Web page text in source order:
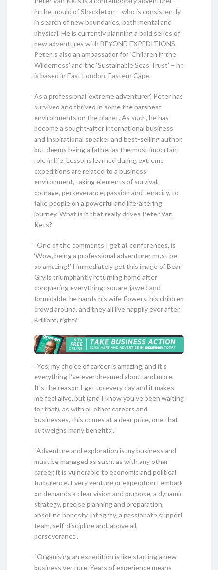
in the mould of Shackleton – who is consistently
in search of new boundaries, both mental and
physical. He is currently planning a bold series of
new adventures with BEYOND EXPEDITIONS.
Peter is also an ambassador for ‘Children in the
Wilderness’ and the ‘Sustainable Seas Trust’ – he
is based in East London, Eastern Cape.
As a professional ‘extreme adventurer’, Peter has
survived and thrived in some the harshest
environments on the planet. As such, he has
become a sought-after international business
and inspirational speaker and best-selling author,
but deems being a father as the most important
role in life. Lessons learned during extreme
expeditions are related to a business
environment, taking elements of survival,
courage, perseverance, passion and tenacity, to
take people on a powerful and life-altering
journey. What is it that really drives Peter Van
Kets?
“One of the comments I get at conferences, is
‘Wow, being a professional adventurer must be
so amazing!’ I immediately get this image of Bear
Grylls triumphantly returning home after
conquering everything: square-jawed and
formidable, he hands his wife flowers, his children
crowd around, and they all live happily ever after.
Brilliant, right?”
“Yes, my choice of career is amazing, and it’s
everything I‘ve ever dreamed about and more.
It’s the reason I get up every day and it makes
me feel alive, but (and I know you’ve been waiting
for that), as with all other careers and
businesses, this comes at a dear price, one that
outweighs many benefits”.
“Adventure and exploration is my business and
must be managed as such; as with any other
career, it is vulnerable to economic and political
turbulence. Every venture or expedition I embark
on demands a clear vision and purpose, a dynamic
strategy, precise planning and preparation,
absolute honesty, integrity, a passionate support
team, self-discipline and, above all,
perseverance”.
“Organising an expedition is like starting a new
business venture. Years of experience means